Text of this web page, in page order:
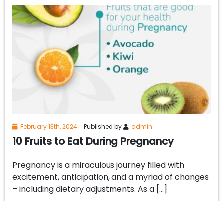
February 13th, 2024 Published by admin
10 Fruits to Eat During Pregnancy
Pregnancy is a miraculous journey filled with
excitement, anticipation, and a myriad of changes
– including dietary adjustments. As a […]